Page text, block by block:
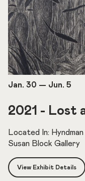
Jan. 30 — Jun. 5
2021 - Lost
Located In:
Susan Block Gallery
View Exhibit Details